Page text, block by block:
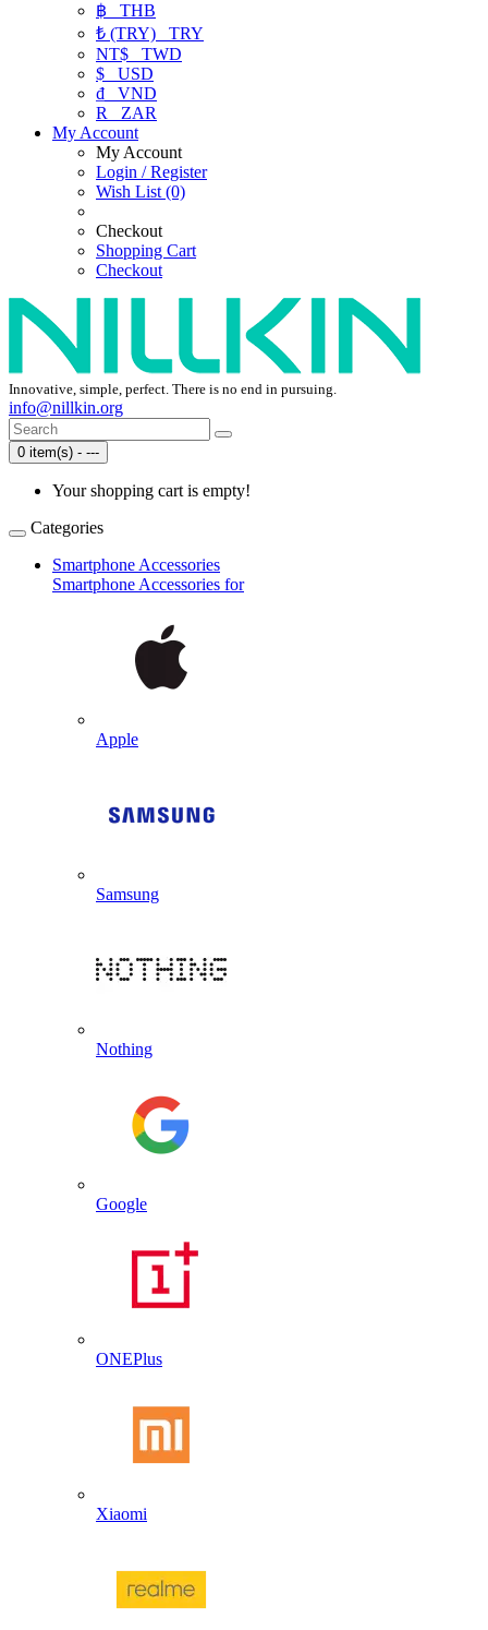
฿ THB
₺ (TRY) TRY
NT$ TWD
$ USD
₫ VND
R
ZAR
My Account
My Account
Login / Register
Wish List (0)
Checkout
Shopping Cart
Checkout
Innovative, simple, perfect. There is no end in pursuing.
info@nillkin.org
0 item(s) - ---
Your shopping cart is empty!
Categories
Smartphone Accessories
Smartphone Accessories for
Apple
Samsung
Nothing
Google
ONEPlus
Xiaomi